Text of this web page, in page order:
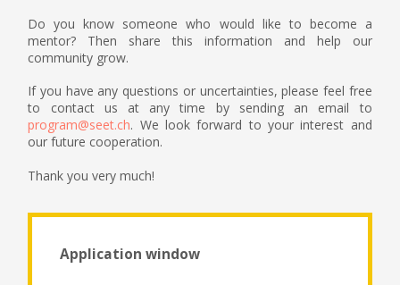
Do you know someone who would like to become a
mentor? Then share this information and help our
community grow.
If you have any questions or uncertainties, please feel free
to contact us at any time by sending an email to
program@seet.ch. We look forward to your interest and
our future cooperation.
Thank you very much!
Application window